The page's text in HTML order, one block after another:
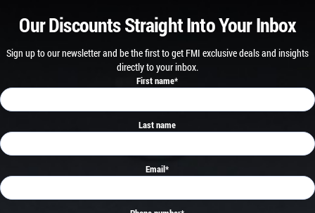
Our Discounts Straight Into Your Inbox
Sign up to our newsletter and be the first to get FMI exclusive deals and insights
directly to your inbox.
First name*
Last name
Email*